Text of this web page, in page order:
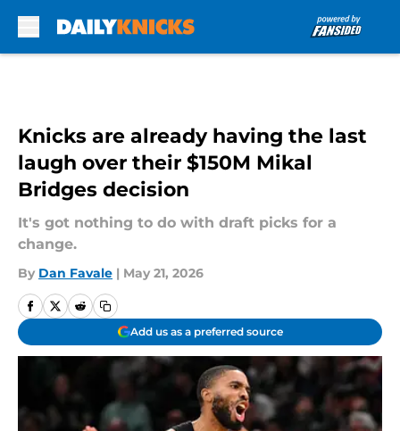
Knicks are already having the last
laugh over their $150M Mikal
Bridges decision
It's got nothing to do with draft picks for a
change.
By Dan Favale | May 21, 2026
Add us as a preferred source